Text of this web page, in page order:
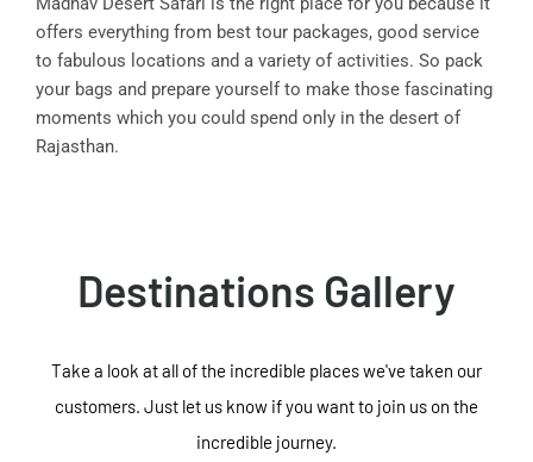
offers everything from best tour packages, good service
to fabulous locations and a variety of activities. So pack
your bags and prepare yourself to make those fascinating
moments which you could spend only in the desert of
Rajasthan.
Destinations Gallery
Take a look at all of the incredible places we've taken our
customers. Just let us know if you want to join us on the
incredible journey.